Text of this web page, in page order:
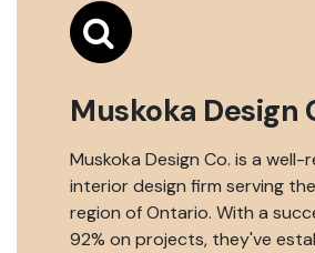
Muskoka Design
Muskoka Design Co. is a
interior design firm serving
region of Ontario. With a
92% on projects, they've